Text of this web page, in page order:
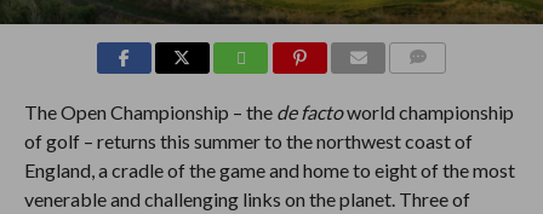
The Open Championship – the de factoworld championship
of golf – returns this summer to the northwest coast of
England, a cradle of the game and home to eight of the most
venerable and challenging links on the planet. Three of